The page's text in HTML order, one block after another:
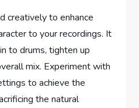
creatively to enhance
to your recordings. It
to drums, tighten up
mix. Experiment with
to achieve the
the natural